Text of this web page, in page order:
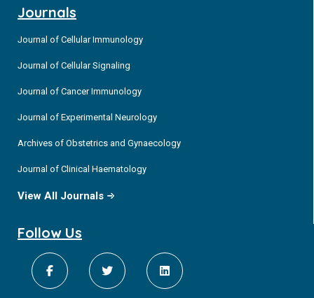
Journals
Journal of Cellular Immunology
Journal of Cellular Signaling
Journal of Cancer Immunology
Journal of Experimental Neurology
Archives of Obstetrics and Gynaecology
Journal of Clinical Haematology
View All Journals
Follow Us